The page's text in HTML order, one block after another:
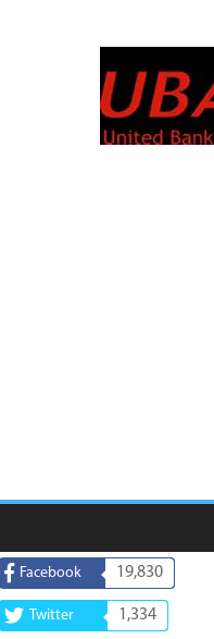
Facebook 19,830
Twitter 1,334